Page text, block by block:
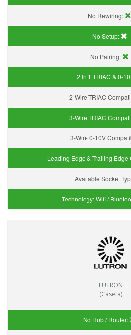
No Rewiring:
No Setup:
No Pairing:
2 In 1 TRIAC & 0-
2-Wire TRIAC
3-Wire TRIAC
3-Wire 0-10V
Leading Edge & Trailing Edge
Available Socket
Technology:Wifi /
LUTRON
(Caseta)
No Hub / Router: